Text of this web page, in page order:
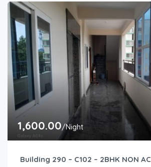
1,600.00/Night
Building 290 – C102 – 2BHK NON AC